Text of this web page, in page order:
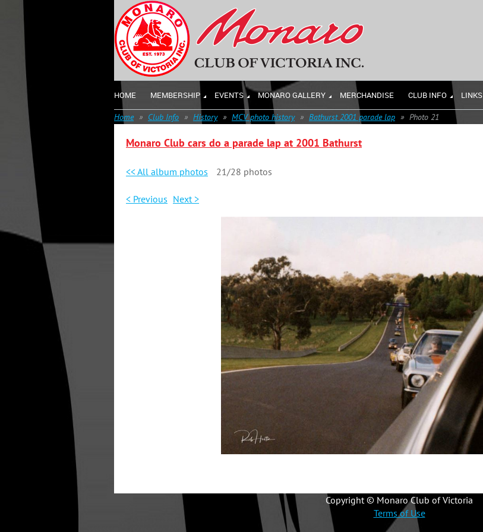
HOME MEMBERSHIP EVENTS MONARO GALLERY MERCHANDISE CLUB INFO LINKS
Home Club Info History MCV photo history Bathurst 2001 parade lap Photo 21
Monaro Club cars do a parade lap at 2001 Bathurst
<< All album photos 21/28 photos
< Previous Next >
Copyright © Monaro Club of Victoria
Terms of Use